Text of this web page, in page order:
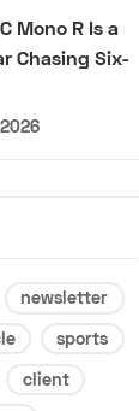
Mono R Is a
Chasing Six-
newsletter
sports
client